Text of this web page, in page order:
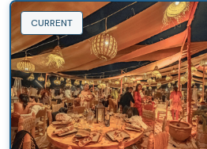
CURRENT